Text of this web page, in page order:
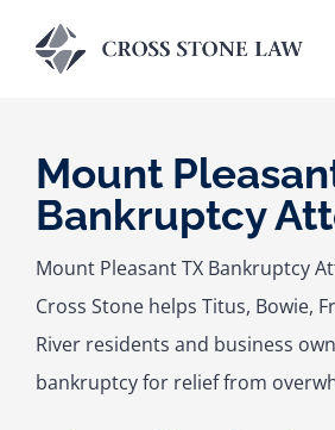
Mount
Bankruptcy
Mount Pleasant TX Bankruptcy
Cross Stone helps Titus, Bowie,
River residents and business
bankruptcy for relief from